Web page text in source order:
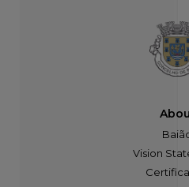
Vision